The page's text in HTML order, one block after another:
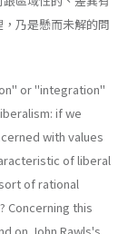
乃是懸而未解的問
or "integration"
if we
with values
of liberal
of rational
Concerning this
on John Rawls's